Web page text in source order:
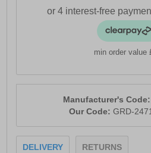
min order value
Manufacturer's Code:
Our Code: GRD-
DELIVERY RETURNS